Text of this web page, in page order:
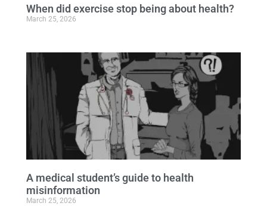
When did exercise stop being about health?
March 25, 2026
A medical student’s guide to health
misinformation
March 25, 2026